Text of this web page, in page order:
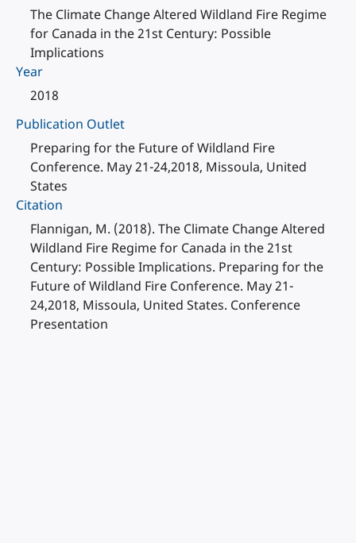
The Climate Change Altered Wildland Fire Regime
for Canada in the 21st Century: Possible
Implications
Year
2018
Publication Outlet
Preparing for the Future of Wildland Fire
Conference. May 21-24,2018, Missoula, United
States
Citation
Flannigan, M. (2018). The Climate Change Altered
Wildland Fire Regime for Canada in the 21st
Century: Possible Implications. Preparing for the
Future of Wildland Fire Conference. May 21-
24,2018, Missoula, United States. Conference
Presentation